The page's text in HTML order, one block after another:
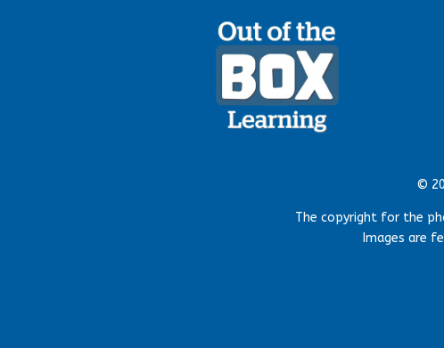
©
The copyright for the
Images are